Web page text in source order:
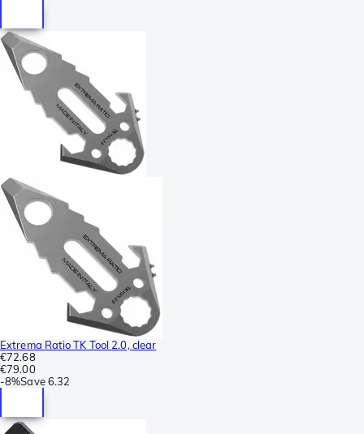
Extrema Ratio TK Tool 2.0, clear
€72.68
€79.00
-8%Save 6.32